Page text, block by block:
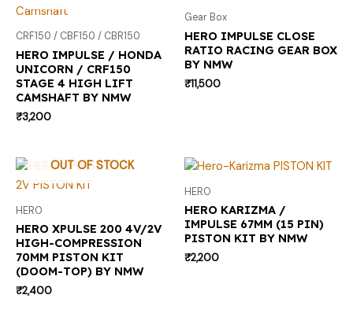
CRF150 / CBF150 / CBR150
HERO IMPULSE / HONDA
UNICORN / CRF150
STAGE 4 HIGH LIFT
CAMSHAFT BY NMW
₹3,200
Gear Box
HERO IMPULSE CLOSE
RATIO RACING GEAR BOX
BY NMW
₹11,500
OUT OF STOCK
HERO
HERO XPULSE 200 4V/2V
HIGH-COMPRESSION
70MM PISTON KIT
(DOOM-TOP) BY NMW
₹2,400
HERO
HERO KARIZMA /
IMPULSE 67MM (15 PIN)
PISTON KIT BY NMW
₹2,200